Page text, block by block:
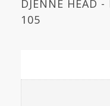
DJENNÉ HEAD -
105